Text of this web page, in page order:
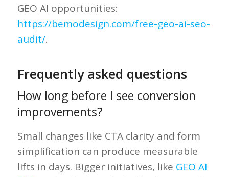
GEO AI opportunities:
https://bemodesign.com/free-geo-ai-seo-
audit/.
Frequently asked questions
How long before I see conversion
improvements?
Small changes like CTA clarity and form
simplification can produce measurable
lifts in days. Bigger initiatives, like GEO AI